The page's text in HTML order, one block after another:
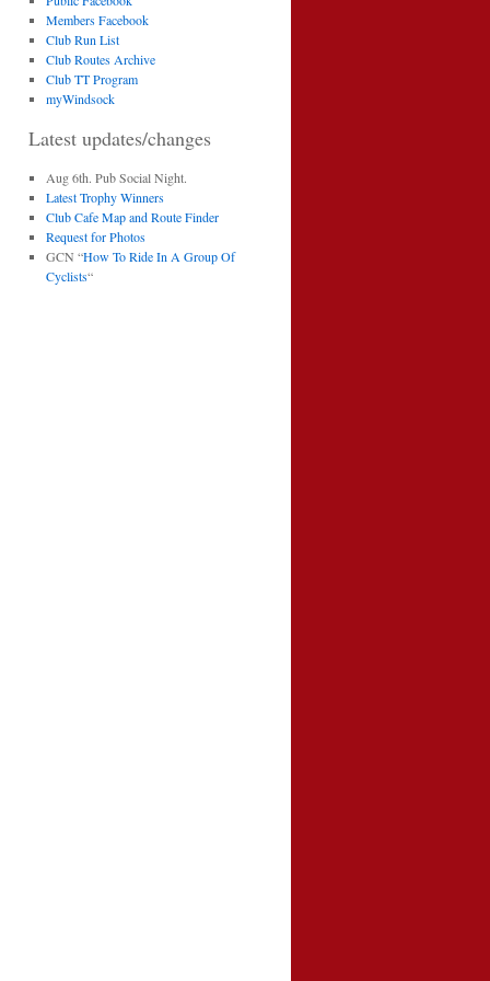
Members Facebook
Club Run List
Club Routes Archive
Club TT Program
myWindsock
Latest updates/changes
Aug 6th. Pub Social Night.
Latest Trophy Winners
Club Cafe Map and Route Finder
Request for Photos
GCN “How To Ride In A Group Of
Cyclists“